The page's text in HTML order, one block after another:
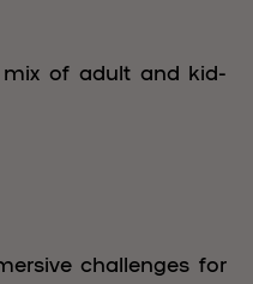
of adult and kid-
challenges for